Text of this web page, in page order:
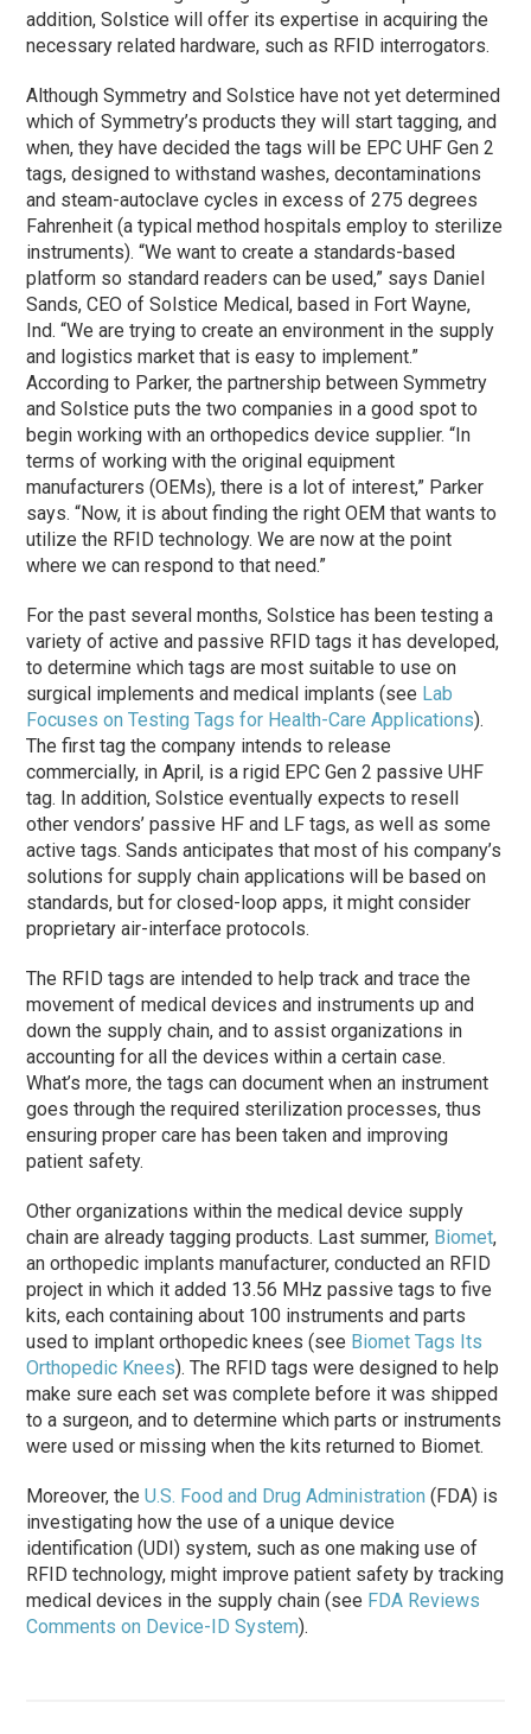
addition, Solstice will offer its expertise in acquiring the
necessary related hardware, such as RFID interrogators.
Although Symmetry and Solstice have not yet determined
which of Symmetry’s products they will start tagging, and
when, they have decided the tags will be EPC UHF Gen 2
tags, designed to withstand washes, decontaminations
and steam-autoclave cycles in excess of 275 degrees
Fahrenheit (a typical method hospitals employ to sterilize
instruments). “We want to create a standards-based
platform so standard readers can be used,” says Daniel
Sands, CEO of Solstice Medical, based in Fort Wayne,
Ind. “We are trying to create an environment in the supply
and logistics market that is easy to implement.”
According to Parker, the partnership between Symmetry
and Solstice puts the two companies in a good spot to
begin working with an orthopedics device supplier. “In
terms of working with the original equipment
manufacturers (OEMs), there is a lot of interest,” Parker
says. “Now, it is about finding the right OEM that wants to
utilize the RFID technology. We are now at the point
where we can respond to that need.”
For the past several months, Solstice has been testing a
variety of active and passive RFID tags it has developed,
to determine which tags are most suitable to use on
surgical implements and medical implants (see Lab
Focuses on Testing Tags for Health-Care Applications).
The first tag the company intends to release
commercially, in April, is a rigid EPC Gen 2 passive UHF
tag. In addition, Solstice eventually expects to resell
other vendors’ passive HF and LF tags, as well as some
active tags. Sands anticipates that most of his company’s
solutions for supply chain applications will be based on
standards, but for closed-loop apps, it might consider
proprietary air-interface protocols.
The RFID tags are intended to help track and trace the
movement of medical devices and instruments up and
down the supply chain, and to assist organizations in
accounting for all the devices within a certain case.
What’s more, the tags can document when an instrument
goes through the required sterilization processes, thus
ensuring proper care has been taken and improving
patient safety.
Other organizations within the medical device supply
chain are already tagging products. Last summer, Biomet,
an orthopedic implants manufacturer, conducted an RFID
project in which it added 13.56 MHz passive tags to five
kits, each containing about 100 instruments and parts
used to implant orthopedic knees (see Biomet Tags Its
Orthopedic Knees). The RFID tags were designed to help
make sure each set was complete before it was shipped
to a surgeon, and to determine which parts or instruments
were used or missing when the kits returned to Biomet.
Moreover, theU.S. Food and Drug Administration (FDA) is
investigating how the use of a unique device
identification (UDI) system, such as one making use of
RFID technology, might improve patient safety by tracking
medical devices in the supply chain (see FDA Reviews
Comments on Device-ID System).